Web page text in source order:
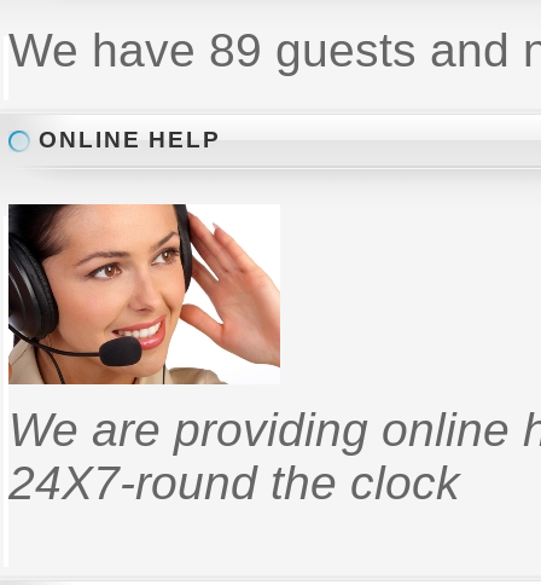
We have 89 guests and
ONLINE HELP
We are providing online
24X7-round the clock